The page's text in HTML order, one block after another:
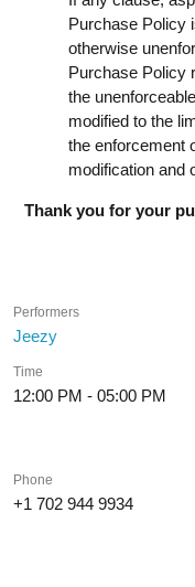
Purchase Policy
otherwise
Purchase Policy
the
modified to the
the enforcement
modification and
Thank you for your
Performers
Jeezy
Time
12:00 PM - 05:00 PM
Phone
+1 702 944 9934